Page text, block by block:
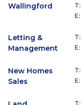
Wallingford T:
E:
Letting &
Management
T:
E:
New Homes
Sales
T:
E:
T: